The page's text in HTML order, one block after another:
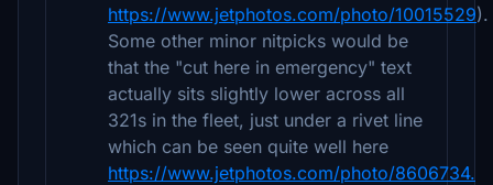
https://www.jetphotos.com/photo/10015529).
Some other minor nitpicks would be
that the "cut here in emergency" text
actually sits slightly lower across all
321s in the fleet, just under a rivet line
which can be seen quite well here
https://www.jetphotos.com/photo/8606734.